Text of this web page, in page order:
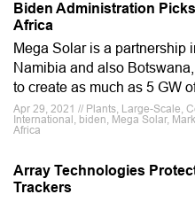
Biden Administration
Africa
Mega Solar is a partnership
Namibia and also
to create as much as 5 GW
Apr 29, 2021 // Plants, Large-Scale,
International, biden, Mega Solar,
Africa
Array Technologies
Trackers